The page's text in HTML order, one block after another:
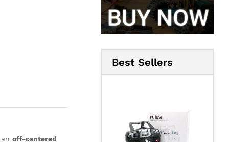
off-centered
Best Sellers